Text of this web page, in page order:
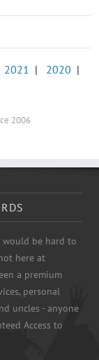
2021 | 2020 |
2006
would be hard to
here at
a premium
personal
uncles - anyone
Access to